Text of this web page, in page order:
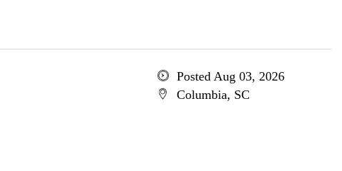
Posted Aug 03, 2026
Columbia, SC